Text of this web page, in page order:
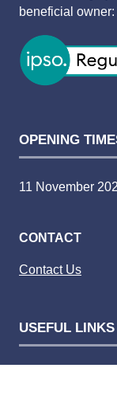
beneficial
OPENING
11 November
CONTACT
Contact Us
USEFUL LINKS